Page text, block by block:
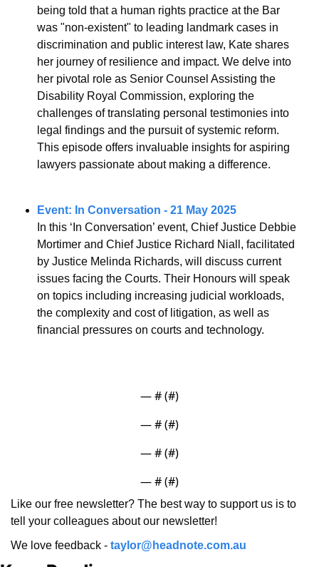
being told that a human rights practice at the Bar
was "non-existent" to leading landmark cases in
discrimination and public interest law, Kate shares
her journey of resilience and impact. We delve into
her pivotal role as Senior Counsel Assisting the
Disability Royal Commission, exploring the
challenges of translating personal testimonies into
legal findings and the pursuit of systemic reform.
This episode offers invaluable insights for aspiring
lawyers passionate about making a difference.
Event: In Conversation - 21 May 2025
In this ‘In Conversation’ event, Chief Justice Debbie
Mortimer and Chief Justice Richard Niall, facilitated
by Justice Melinda Richards, will discuss current
issues facing the Courts. Their Honours will speak
on topics including increasing judicial workloads,
the complexity and cost of litigation, as well as
financial pressures on courts and technology.
— # (#)
— # (#)
— # (#)
— # (#)
Like our free newsletter? The best way to support us is to
tell your colleagues about our newsletter!
We love feedback - taylor@headnote.com.au